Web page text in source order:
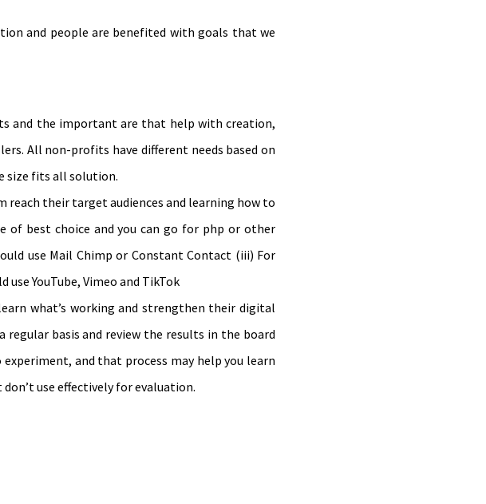
and people are benefited with goals that we
and the important are that help with creation,
All non-profits have different needs based on
size fits all solution.
their target audiences and learning how to
of best choice and you can go for php or other
use Mail Chimp or Constant Contact (iii) For
use YouTube, Vimeo and TikTok
what’s working and strengthen their digital
basis and review the results in the board
and that process may help you learn
use effectively for evaluation.